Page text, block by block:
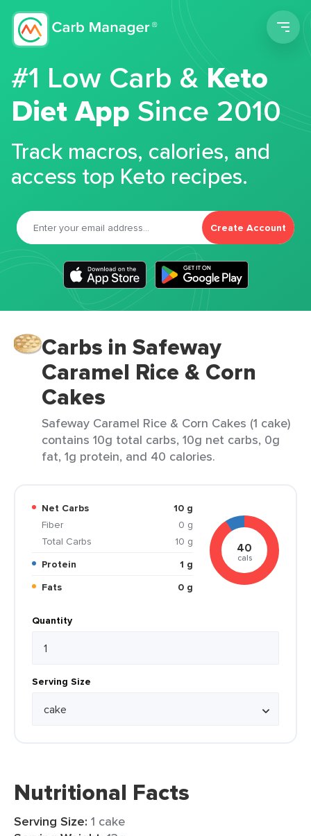
#1 Low Carb &Keto
Diet App Since 2010
Track macros, calories, and
access top Keto recipes.
Create Account
Carbs in Safeway
Caramel Rice & Corn
Cakes
Safeway Caramel Rice & Corn Cakes (1 cake)
contains 10g total carbs, 10g net carbs, 0g
fat, 1g protein, and 40 calories.
Net Carbs
10 g
Fiber
0 g
Total Carbs
10 g
Protein
1 g
Fats
0 g
40
cals
Quantity
Serving Size
Nutritional Facts
Serving Size: 1 cake